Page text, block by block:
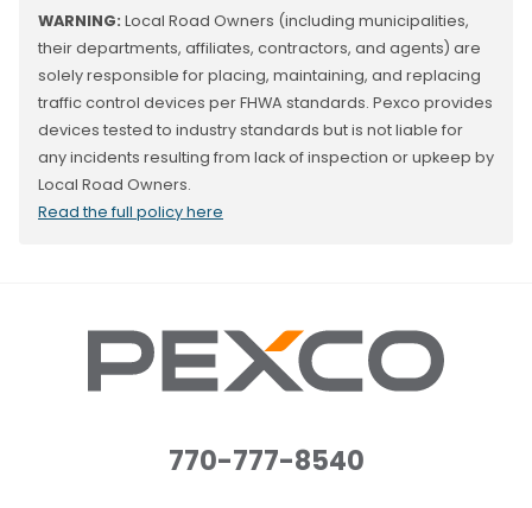
WARNING: Local Road Owners (including municipalities,
their departments, affiliates, contractors, and agents) are
solely responsible for placing, maintaining, and replacing
traffic control devices per FHWA standards. Pexco provides
devices tested to industry standards but is not liable for
any incidents resulting from lack of inspection or upkeep by
Local Road Owners.
Read the full policy here
770-777-8540